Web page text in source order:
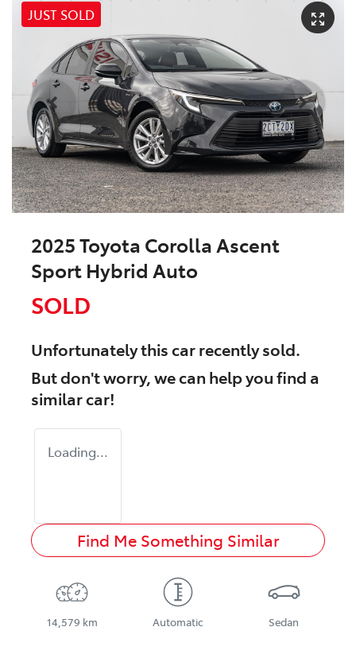
JUST SOLD
2025 Toyota Corolla Ascent
Sport Hybrid Auto
SOLD
Unfortunately thiscarrecently sold.
But don't worry, we can help you find a
similarcar!
Loading...
Find Me Something Similar
14,579 km Automatic Sedan